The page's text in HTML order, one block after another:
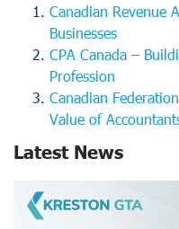
Canadian Revenue
Businesses
CPA Canada –
Profession
Canadian
Value of
Latest News